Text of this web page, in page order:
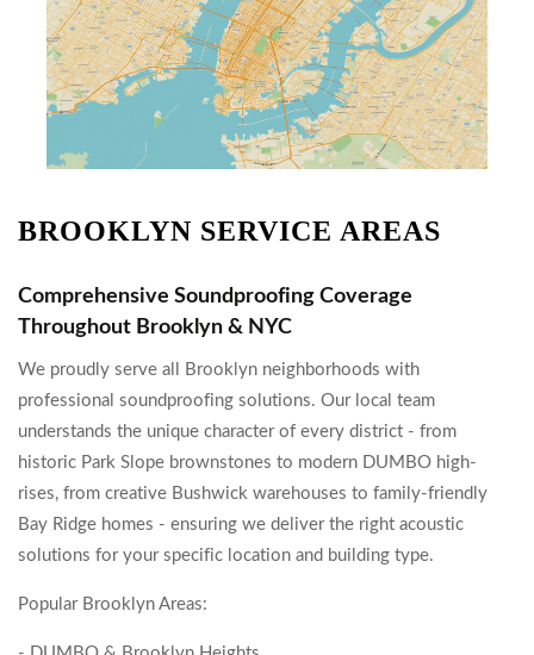
BROOKLYN SERVICE AREAS
Comprehensive Soundproofing Coverage
Throughout Brooklyn & NYC
We proudly serve all Brooklyn neighborhoods with
professional soundproofing solutions. Our local team
understands the unique character of every district - from
historic Park Slope brownstones to modern DUMBO high-
rises, from creative Bushwick warehouses to family-friendly
Bay Ridge homes - ensuring we deliver the right acoustic
solutions for your specific location and building type.
Popular Brooklyn Areas: